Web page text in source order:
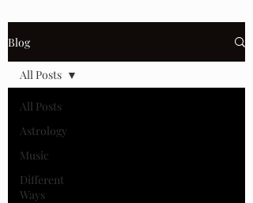
Blog
All Posts
Astrology
Music
Different
Ways
All Posts